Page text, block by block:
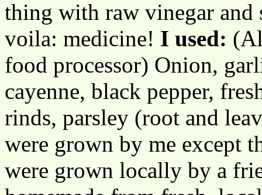
thing with raw vinegar and
voila: medicine! I used:
food processor) Onion,
cayenne, black pepper,
rinds, parsley (root and
were grown by me except
were grown locally by a